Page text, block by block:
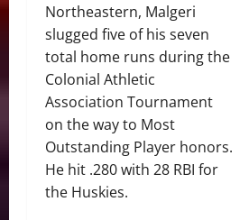
Northeastern, Malgeri
slugged five of his seven
total home runs during the
Colonial Athletic
Association Tournament
on the way to Most
Outstanding Player honors.
He hit .280 with 28 RBI for
the Huskies.